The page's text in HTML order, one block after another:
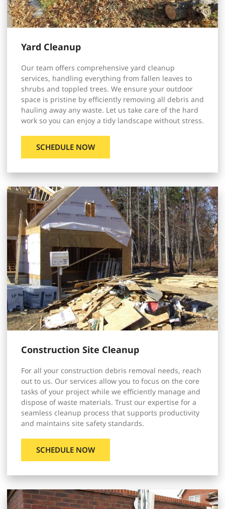
Yard Cleanup
Our team offers comprehensive yard cleanup
services, handling everything from fallen leaves to
shrubs and toppled trees. We ensure your outdoor
space is pristine by efficiently removing all debris and
hauling away any waste. Let us take care of the hard
work so you can enjoy a tidy landscape without stress.
SCHEDULE NOW
Construction Site Cleanup
For all your construction debris removal needs, reach
out to us. Our services allow you to focus on the core
tasks of your project while we efficiently manage and
dispose of waste materials. Trust our expertise for a
seamless cleanup process that supports productivity
and maintains site safety standards.
SCHEDULE NOW